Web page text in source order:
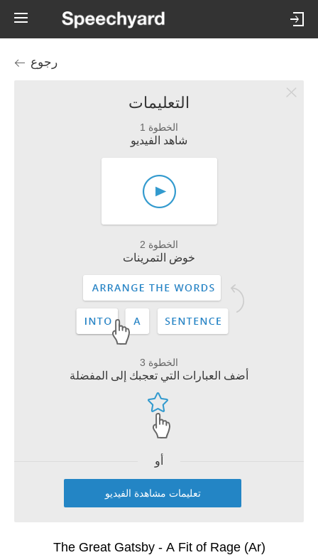
رجوع
التعليمات
الخطوة 1
شاهد الفيديو
الخطوة 2
خوض التمرينات
الخطوة 3
أضف العبارات التي تعجبك إلى المفضلة
أو
تعليمات مشاهدة الفيديو
The Great Gatsby - A Fit of Rage (Ar)